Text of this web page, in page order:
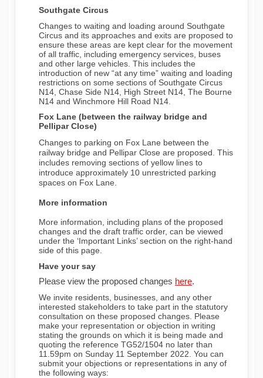
Southgate Circus
Changes to waiting and loading around Southgate
Circus and its approaches and exits are proposed to
ensure these areas are kept clear for the movement
of all traffic, including emergency services, buses
and other large vehicles. This includes the
introduction of new “at any time” waiting and loading
restrictions on some sections of Southgate Circus
N14, Chase Side N14, High Street N14, The Bourne
N14 and Winchmore Hill Road N14.
Fox Lane (between the railway bridge and
Pellipar Close)
Changes to parking on Fox Lane between the
railway bridge and Pellipar Close are proposed. This
includes removing sections of yellow lines to
introduce approximately 10 unrestricted parking
spaces on Fox Lane.
More information
More information, including plans of the proposed
changes and the draft traffic order, can be viewed
under the ‘Important Links’ section on the right-hand
side of this page.
Have your say
Please view the proposed changes here(External link)
.
We invite residents, businesses, and any other
interested stakeholders to take part in the statutory
consultation on these proposed changes. Please
make your representation or objection in writing
stating the grounds on which it is being made and
quoting the reference TG52/1504 no later than
11.59pm on Sunday 11 September 2022. You can
submit your objections or representations in any of
the following ways: